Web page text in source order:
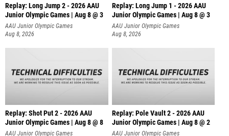
Replay: Long Jump 2 - 2026 AAU
Junior Olympic Games | Aug 8 @ 3
AAU Junior Olympic Games
Aug 8, 2026
Replay: Long Jump 1 - 2026 AAU
Junior Olympic Games | Aug 8 @ 3
AAU Junior Olympic Games
Aug 8, 2026
Replay: Shot Put 2 - 2026 AAU
Junior Olympic Games | Aug 8 @ 8
A
AAU Junior Olympic Games
Replay: Pole Vault 2 - 2026 AAU
Junior Olympic Games | Aug 8 @ 2
AAU Junior Olympic Games